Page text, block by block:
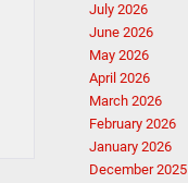
July 2026
June 2026
May 2026
April 2026
March 2026
February 2026
January 2026
December 2025